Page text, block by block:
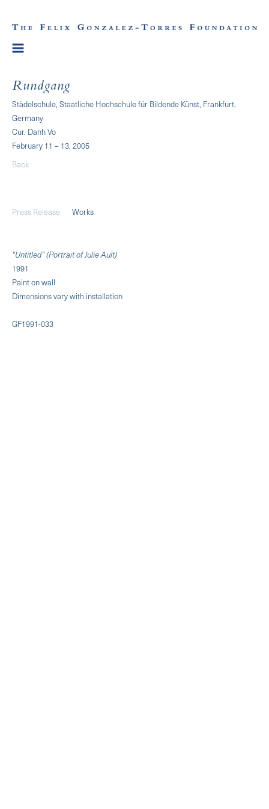
Rundgang
Städelschule, Staatliche Hochschule für Bildende Künst, Frankfurt,
Germany
Cur. Danh Vo
February 11 – 13, 2005
Back
Press Release Works
“Untitled” (Portrait of Julie Ault)
1991
Paint on wall
Dimensions vary with installation
GF1991-033